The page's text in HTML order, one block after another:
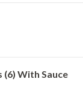
With Sauce